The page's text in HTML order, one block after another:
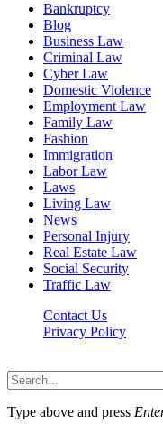
Bankruptcy
Blog
Business Law
Criminal Law
Cyber Law
Domestic Violence
Employment Law
Family Law
Fashion
Immigration
Labor Law
Laws
Living Law
News
Personal Injury
Real Estate Law
Social Security
Traffic Law
Contact Us
Privacy Policy
Type above and press